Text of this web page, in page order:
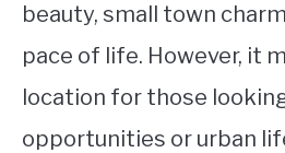
beauty, small town
pace of life. However, it
location for those
opportunities or urban